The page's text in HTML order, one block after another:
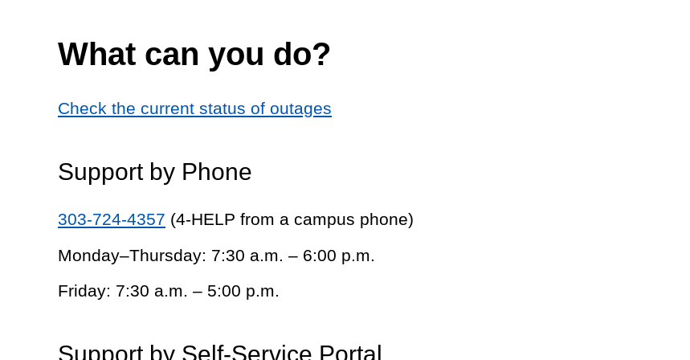
What can you do?
Check the current status of outages
Support by Phone
303-724-4357 (4-HELP from a campus phone)
Monday–Thursday: 7:30 a.m. – 6:00 p.m.
Friday: 7:30 a.m. – 5:00 p.m.
Support by Self-Service Portal